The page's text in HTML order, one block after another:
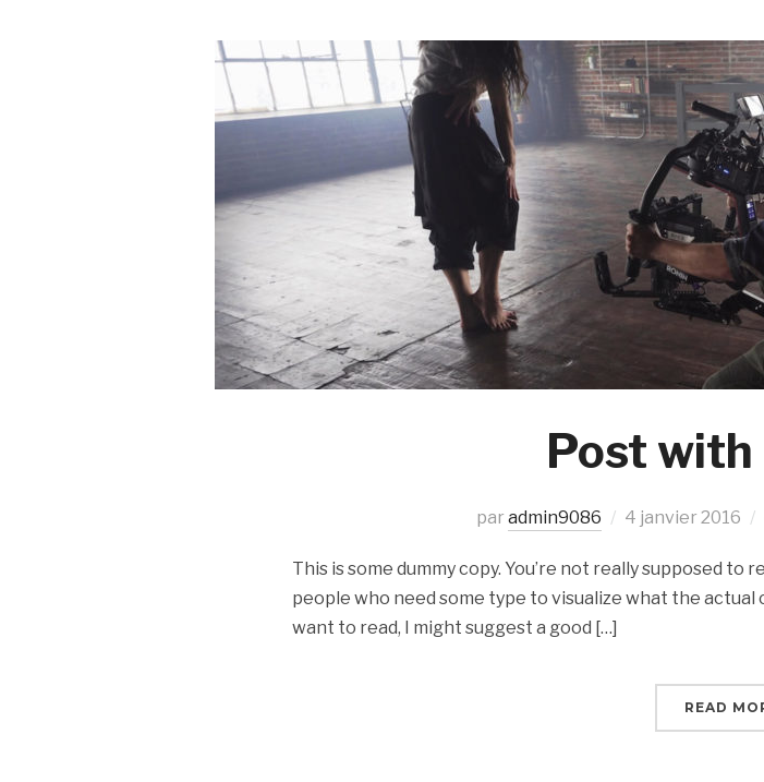
Post with
par admin9086 4 janvier 2016
This is some dummy copy. You’re not really supposed to
people who need some type to visualize what the
want to read, I might suggest a good […]
READ